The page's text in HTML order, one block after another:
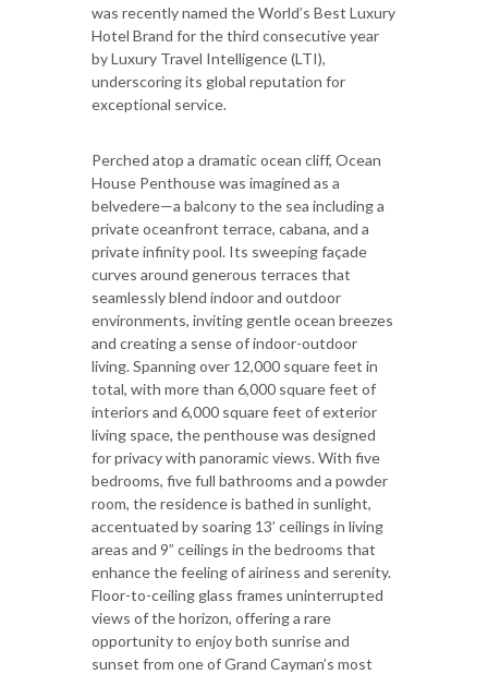
was recently named the World’s Best Luxury
Hotel Brand for the third consecutive year
by Luxury Travel Intelligence (LTI),
underscoring its global reputation for
exceptional service.
Perched atop a dramatic ocean cliff, Ocean
House Penthouse was imagined as a
belvedere—a balcony to the sea including a
private oceanfront terrace, cabana, and a
private infinity pool. Its sweeping façade
curves around generous terraces that
seamlessly blend indoor and outdoor
environments, inviting gentle ocean breezes
and creating a sense of indoor-outdoor
living. Spanning over 12,000 square feet in
total, with more than 6,000 square feet of
interiors and 6,000 square feet of exterior
living space, the penthouse was designed
for privacy with panoramic views. With five
bedrooms, five full bathrooms and a powder
room, the residence is bathed in sunlight,
accentuated by soaring 13’ ceilings in living
areas and 9” ceilings in the bedrooms that
enhance the feeling of airiness and serenity.
Floor-to-ceiling glass frames uninterrupted
views of the horizon, offering a rare
opportunity to enjoy both sunrise and
sunset from one of Grand Cayman’s most